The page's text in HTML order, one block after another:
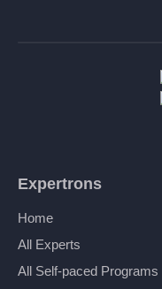
Expertrons
Home
All Experts
All Self-paced Programs